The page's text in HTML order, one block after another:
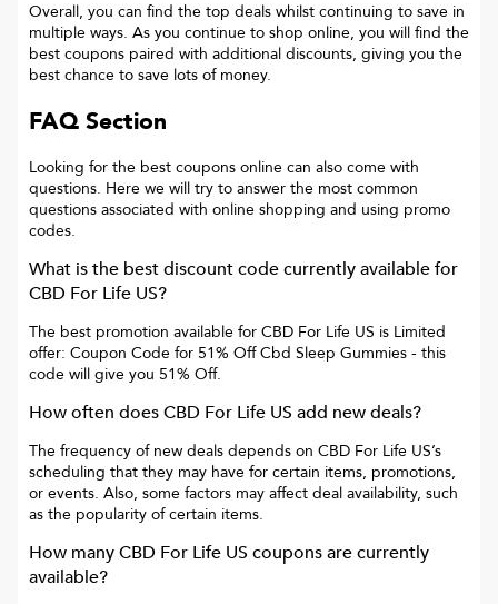
Overall, you can find the top deals whilst continuing to save in
multiple ways. As you continue to shop online, you will find the
best coupons paired with additional discounts, giving you the
best chance to save lots of money.
FAQ Section
Looking for the best coupons online can also come with
questions. Here we will try to answer the most common
questions associated with online shopping and using promo
codes.
What is the best discount code currently available for
CBD For Life US?
The best promotion available for CBD For Life US is Limited
offer: Coupon Code for 51% Off Cbd Sleep Gummies - this
code will give you 51% Off.
How often doesCBD For Life US add new deals?
The frequency of new deals depends on CBD For Life US’s
scheduling that they may have for certain items, promotions,
or events. Also, some factors may affect deal availability, such
as the popularity of certain items.
How manyCBD For Life US coupons are currently
available?